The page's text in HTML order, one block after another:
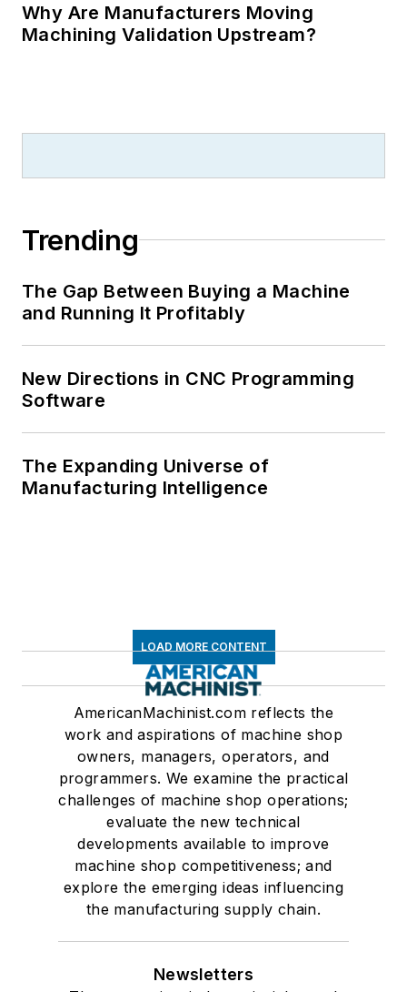
Why Are Manufacturers Moving
Machining Validation Upstream?
Trending
The Gap Between Buying a Machine
and Running It Profitably
New Directions in CNC Programming
Software
The Expanding Universe of
Manufacturing Intelligence
LOAD MORE CONTENT
AmericanMachinist.com reflects the
work and aspirations of machine shop
owners, managers, operators, and
programmers. We examine the practical
challenges of machine shop operations;
evaluate the new technical
developments available to improve
machine shop competitiveness; and
explore the emerging ideas influencing
the manufacturing supply chain.
Newsletters